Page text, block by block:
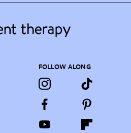
FOLLOW ALONG